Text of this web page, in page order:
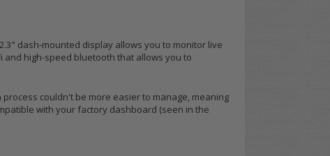
dash-mounted display allows you to monitor live
and high-speed bluetooth that allows you to
couldn't be more easier to manage, meaning
with your factory dashboard (seen in the